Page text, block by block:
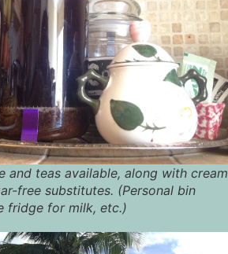
and teas available, along with
free substitutes. (Personal bin
fridge for milk, etc.)